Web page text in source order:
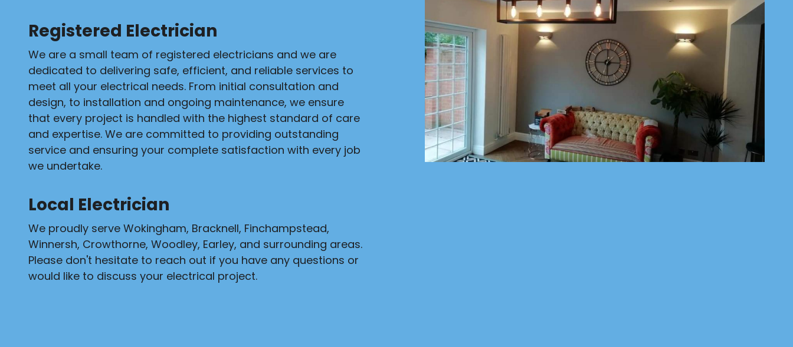
Registered Electrician
We are a small team of registered electricians and we are
dedicated to delivering safe, efficient, and reliable services to
meet all your electrical needs. From initial consultation and
design, to installation and ongoing maintenance, we ensure
that every project is handled with the highest standard of care
and expertise. We are committed to providing outstanding
service and ensuring your complete satisfaction with every job
we undertake.
Local Electrician
We proudly serve Wokingham, Bracknell, Finchampstead,
Winnersh, Crowthorne, Woodley, Earley, and surrounding areas.
Please don't hesitate to reach out if you have any questions or
would like to discuss your electrical project.